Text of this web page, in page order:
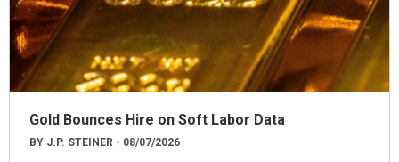
Gold Bounces Hire on Soft Labor Data
BY J.P. STEINER - 08/07/2026